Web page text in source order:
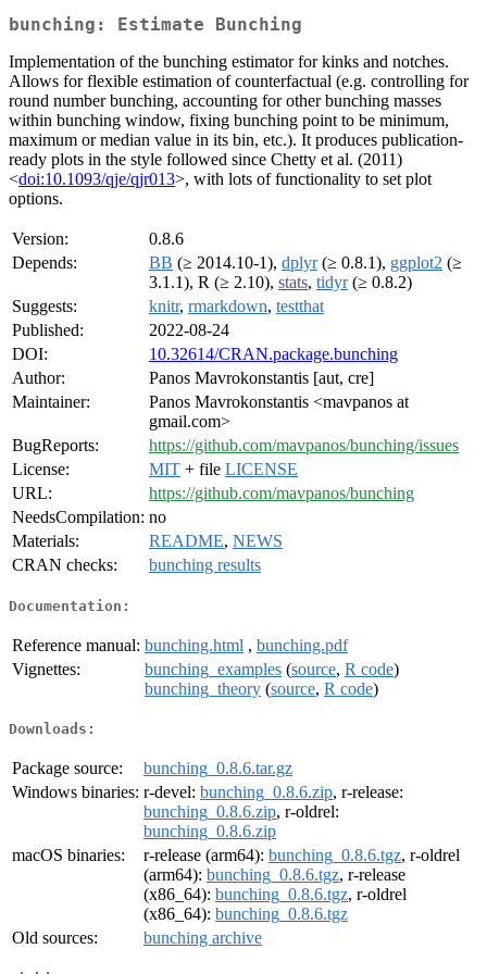
bunching: Estimate Bunching
Implementation of the bunching estimator for kinks and notches.
Allows for flexible estimation of counterfactual (e.g. controlling for
round number bunching, accounting for other bunching masses
within bunching window, fixing bunching point to be minimum,
maximum or median value in its bin, etc.). It produces publication-
ready plots in the style followed since Chetty et al. (2011)
<doi:10.1093/qje/qjr013>, with lots of functionality to set plot
options.
Version:
0.8.6
Depends:
BB (≥ 2014.10-1), dplyr(≥ 0.8.1), ggplot2 (≥
3.1.1), R (≥ 2.10), stats, tidyr(≥ 0.8.2)
Suggests:
knitr, rmarkdown, testthat
Published:
2022-08-24
DOI:
10.32614/CRAN.package.bunching
Author:
Panos Mavrokonstantis [aut, cre]
Maintainer:
Panos Mavrokonstantis <mavpanos at
gmail.com>
BugReports:
https://github.com/mavpanos/bunching/issues
License:
MIT + file LICENSE
URL:
https://github.com/mavpanos/bunching
NeedsCompilation: no
Materials:
README, NEWS
CRAN checks:
bunching results
Documentation:
Reference manual: bunching.html , bunching.pdf
Vignettes:
bunching_examples (source, R code)
bunching_theory (source, R code)
Downloads:
Package source:
bunching_0.8.6.tar.gz
Windows binaries: r-devel: bunching_0.8.6.zip, r-release:
bunching_0.8.6.zip, r-oldrel:
bunching_0.8.6.zip
macOS binaries:
r-release (arm64): bunching_0.8.6.tgz, r-oldrel
(arm64): bunching_0.8.6.tgz, r-release
(x86_64): bunching_0.8.6.tgz, r-oldrel
(x86_64): bunching_0.8.6.tgz
Old sources:
bunching archive